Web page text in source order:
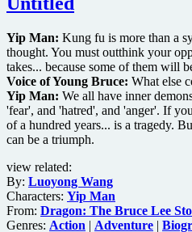
Yip Man: Kung fu is more than a
thought. You must outthink your
takes... because some of them will
Voice of Young Bruce: What else
Yip Man: We all have inner
'fear', and 'hatred', and 'anger'. If
of a hundred years... is a tragedy.
can be a triumph.
view related:
By: Luoyong Wang
Characters: Yip Man
From: Dragon: The Bruce Lee
Genres: Action | Adventure |